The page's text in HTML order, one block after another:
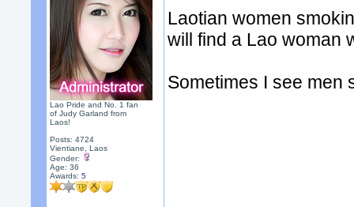
Lao Pride and No. 1 fan
of Judy Garland from
Laos!
Posts: 4724
Vientiane, Laos
Gender:
Age: 36
Awards:5
Laotian women
will find a Lao woman
Sometimes I see men